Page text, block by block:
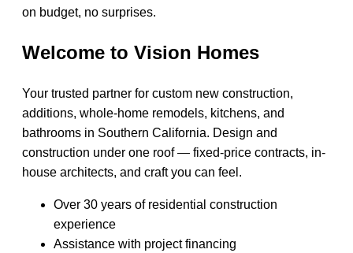
on budget, no surprises.
Welcome to Vision Homes
Your trusted partner for custom new construction,
additions, whole-home remodels, kitchens, and
bathrooms in Southern California. Design and
construction under one roof — fixed-price contracts, in-
house architects, and craft you can feel.
Over 30 years of residential construction
experience
Assistance with project financing